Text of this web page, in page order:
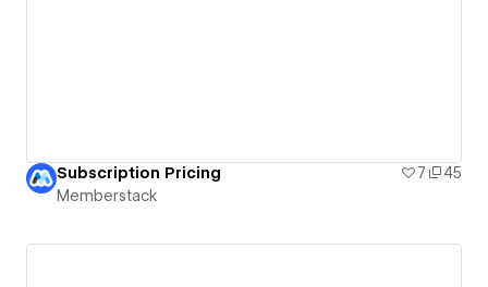
Subscription Pricing 7
45
Memberstack